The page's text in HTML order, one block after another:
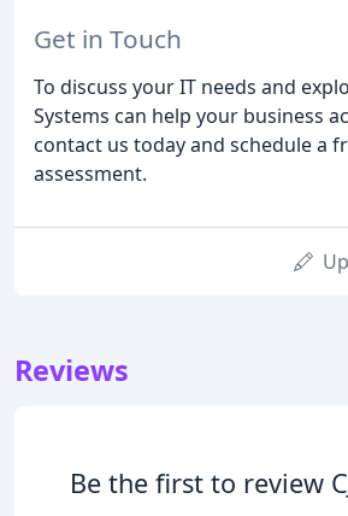
Get in Touch
To discuss your IT needs and
Systems can help your business
contact us today and schedule a
assessment.
Reviews
Be the first to review